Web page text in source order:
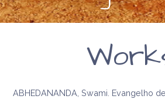
ABHEDANANDA, Swami. Evangelho